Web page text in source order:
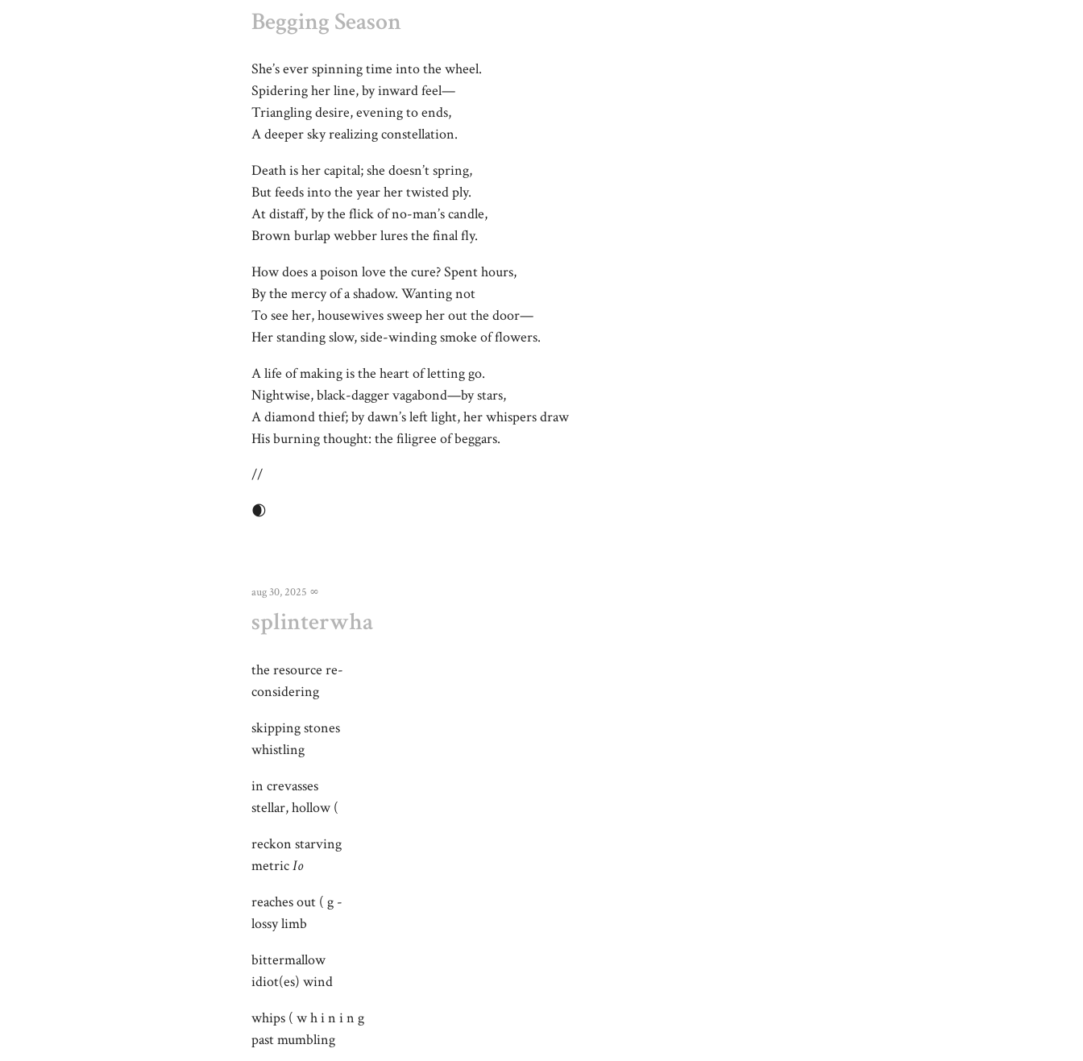
Begging Season
She’s ever spinning time into the wheel.
Spidering her line, by inward feel—
Triangling desire, evening to ends,
A deeper sky realizing constellation.
Death is her capital; she doesn’t spring,
But feeds into the year her twisted ply.
At distaff, by the flick of no-man’s candle,
Brown burlap webber lures the final fly.
How does a poison love the cure? Spent hours,
By the mercy of a shadow. Wanting not
To see her, housewives sweep her out the door—
Her standing slow, side-winding smoke of flowers.
A life of making is the heart of letting go.
Nightwise, black-dagger vagabond—by stars,
A diamond thief; by dawn’s left light, her whispers draw
His burning thought: the filigree of beggars.
//
🌒
aug 30, 2025 ∞
splinterwha
the resource re-
considering
skipping stones
whistling
in crevasses
stellar, hollow (
reckon starving
metricIo
reaches out ( g -
lossy limb
bittermallow
idiot(es) wind
whips ( w h i n i n g
past mumbling